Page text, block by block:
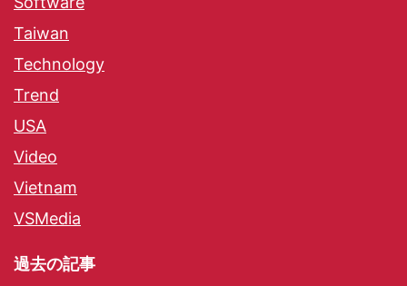
Taiwan
Technology
Trend
USA
Video
Vietnam
VSMedia
過去の記事